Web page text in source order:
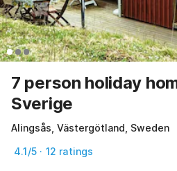
7 person holiday
Sverige
Alingsås, Västergötland, Sweden
4.1/5 · 12 ratings